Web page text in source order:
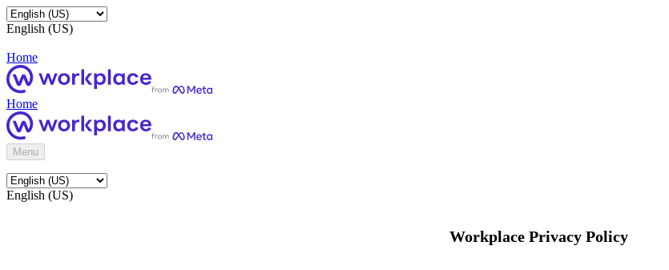
English (US)
Home
Home
Menu
English (US)
Workplace Privacy Policy